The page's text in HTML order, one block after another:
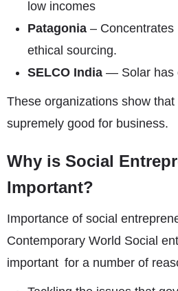
low incomes
Patagonia –
ethical sourcing.
SELCO India — Solar has
These organizations show
supremely good for business.
Why is Social
Important?
Importance of social
Contemporary World Social
important for a number of